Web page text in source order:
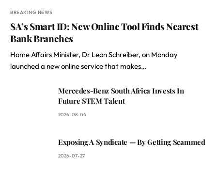
BREAKING NEWS
SA’s Smart ID: New Online Tool Finds Nearest
Bank Branches
Home Affairs Minister, Dr Leon Schreiber, on Monday
launched a new online service that makes…
Mercedes-Benz South Africa Invests In
Future STEM Talent
2026-08-04
Exposing A Syndicate — By Getting Scammed
2026-07-27